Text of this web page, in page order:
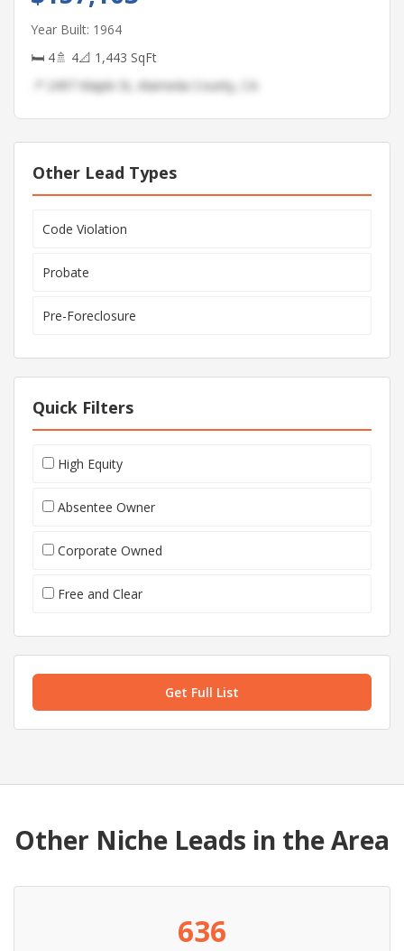
Year Built: 1964
🛏 4🚿 4📐 1,443 SqFt
📍 2497 Maple St, Alameda County, CA
Other Lead Types
Code Violation
Probate
Pre-Foreclosure
Quick Filters
High Equity
Absentee Owner
Corporate Owned
Free and Clear
Get Full List
Other Niche Leads in the Area
636